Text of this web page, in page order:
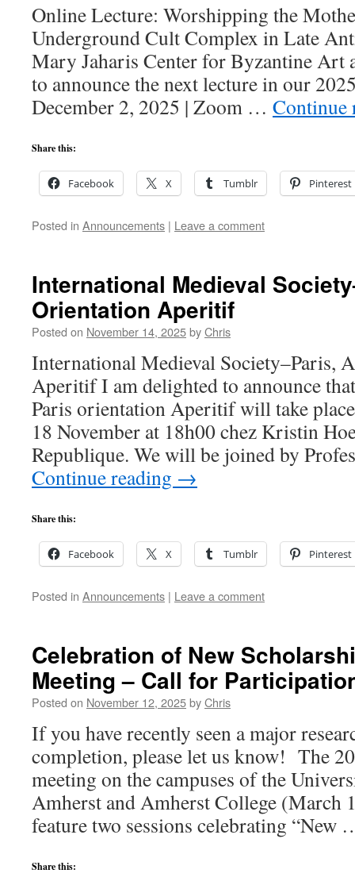
Online Lecture: Worshipping the
Underground Cult Complex in Late
Mary Jaharis Center for Byzantine Art
to announce the next lecture in our
December 2, 2025 | Zoom …
Share this:
Facebook X Tumblr Pinterest
Posted in Announcements | Leave a comment
International Medieval
Orientation Aperitif
Posted on November 14, 2025byChris
International Medieval Society–Paris,
Aperitif I am delighted to announce
Paris orientation Aperitif will take
18 November at 18h00 chez Kristin
Republique. We will be joined by
Continue reading →
Share this:
Facebook X Tumblr Pinterest
Posted in Announcements | Leave a comment
Celebration of New
Meeting – Call for
Posted on November 12, 2025byChris
If you have recently seen a major
completion, please let us know! The
meeting on the campuses of the
Amherst and Amherst College (March
feature two sessions celebrating
Share this: